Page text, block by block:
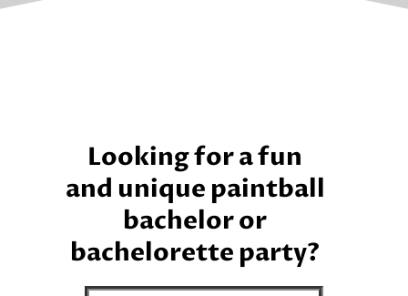
Looking for a fun
and unique paintball
bachelor or
bachelorette party?